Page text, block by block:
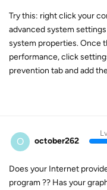
Try this: right click your
advanced system
system properties. Once
performance, click
prevention tab and add
O october262
Does your Internet
program ?? Has your